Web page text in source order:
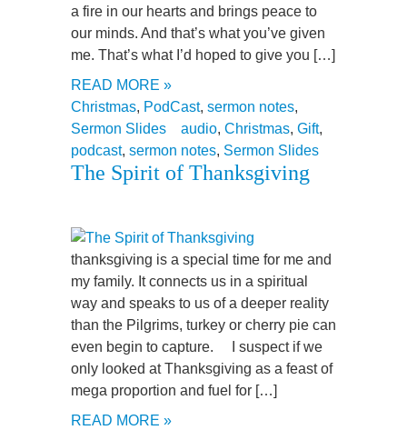
a fire in our hearts and brings peace to
our minds. And that’s what you’ve given
me. That’s what I’d hoped to give you […]
READ MORE »
Christmas, PodCast, sermon notes,
Sermon Slides
audio, Christmas, Gift,
podcast, sermon notes, Sermon Slides
The Spirit of Thanksgiving
thanksgiving is a special time for me and
my family. It connects us in a spiritual
way and speaks to us of a deeper reality
than the Pilgrims, turkey or cherry pie can
even begin to capture. I suspect if we
only looked at Thanksgiving as a feast of
mega proportion and fuel for […]
READ MORE »